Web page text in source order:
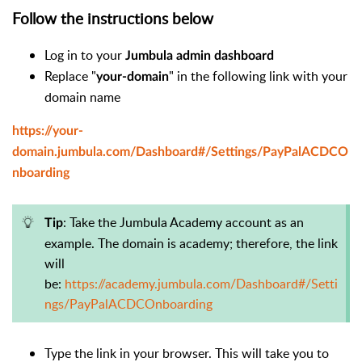
Follow the instructions below
Log in to your Jumbula admin dashboard
Replace "your-domain" in the following link with your
domain name
https://your-
domain.jumbula.com/Dashboard#/Settings/PayPalACDCO
nboarding
Tip: Take the Jumbula Academy account as an
example. The domain is academy; therefore, the link
will
be: https://academy.jumbula.com/Dashboard#/Setti
ngs/PayPalACDCOnboarding
Type the link in your browser. This will take you to